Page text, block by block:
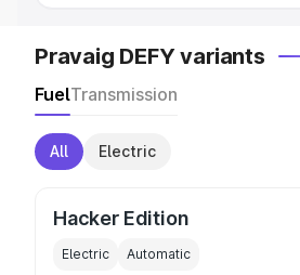
Pravaig DEFY variants
FuelTransmission
All Electric
Hacker Edition
Electric Automatic